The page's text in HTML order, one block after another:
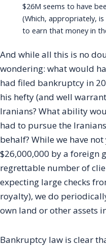
$26M seems to have
(Which, appropriately,
to earn that money in
And while all this is no
wondering: what would
had filed bankruptcy in
his hefty (and well
Iranians? What ability
had to pursue the
behalf? While we have
$26,000,000 by a foreign
regrettable number of
expecting large checks
royalty), we do
own land or other assets
Bankruptcy law is clear